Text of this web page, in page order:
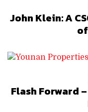
John Klein: A
Flash Forward